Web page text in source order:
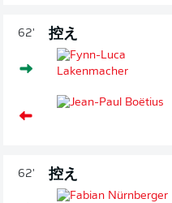
62' 控え
62' 控え